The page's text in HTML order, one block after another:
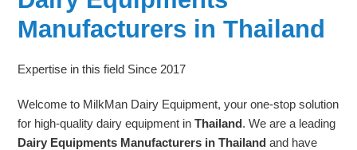
Manufacturers in Thailand
Expertise in this field Since 2017
Welcome to MilkMan Dairy Equipment, your one-stop solution
for high-quality dairy equipment in Thailand. We are a leading
Dairy Equipments Manufacturers in Thailand and have